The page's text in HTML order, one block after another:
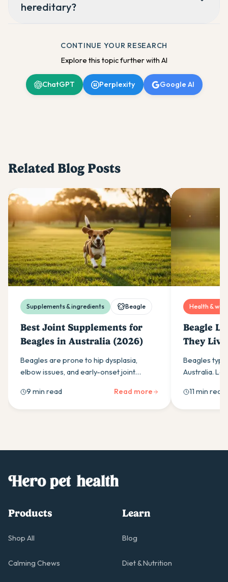
hereditary?
CONTINUE YOUR RESEARCH
Explore this topic further with AI
ChatGPT Perplexity Google AI
Related Blog Posts
Supplements & ingredients Beagle
Best Joint Supplements for
Beagles in Australia (2026)
Beagles are prone to hip dysplasia,
elbow issues, and early-onset joint
supplement and what actually works.
9 min read Read more
Health &
Beagle
They
Beagles
Australia.
life stage,
Beagle live
11 min read
Products
Shop All
Calming Chews
Learn
Blog
Diet & Nutrition